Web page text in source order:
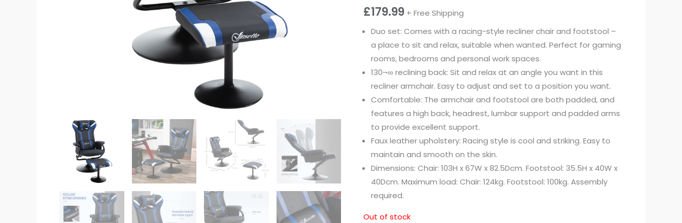
£179.99 + Free Shipping
Duo set: Comes with a racing-style recliner chair and footstool –
a place to sit and relax, suitable when wanted. Perfect for gaming
rooms, bedrooms and personal work spaces.
130¬∞ reclining back: Sit and relax at an angle you want in this
recliner armchair. Easy to adjust and set to a position you want.
Comfortable: The armchair and footstool are both padded, and
features a high back, headrest, lumbar support and padded arms
to provide excellent support.
Faux leather upholstery: Racing style is cool and striking. Easy to
maintain and smooth on the skin.
Dimensions: Chair: 103H x 67W x 82.5Dcm. Footstool: 35.5H x 40W x
40Dcm. Maximum load: Chair: 124kg. Footstool: 100kg. Assembly
required.
Out of stock